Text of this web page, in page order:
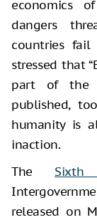
economics
dangers
countries
stressed that
part of the
published,
humanity is
inaction.
The Sixth
released on